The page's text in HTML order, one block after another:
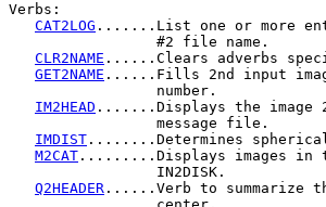
Verbs:
CAT2LOG .......List one or more
                 #2 file name.
CLR2NAME ......Clears adverbs
GET2NAME ......Fills 2nd input
                 number.
IM2HEAD .......Displays the image
                 message file.
IMDIST ........Determines
M2CAT .........Displays images in
                 IN2DISK.
Q2HEADER ......Verb to summarize